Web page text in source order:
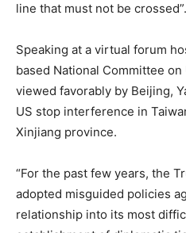
line that must not be crossed”.
Speaking at a virtual forum
based National Committee
viewed favorably by Beijing,
US stop interference in
Xinjiang province.
“For the past few years, the
adopted misguided policies
relationship into its most